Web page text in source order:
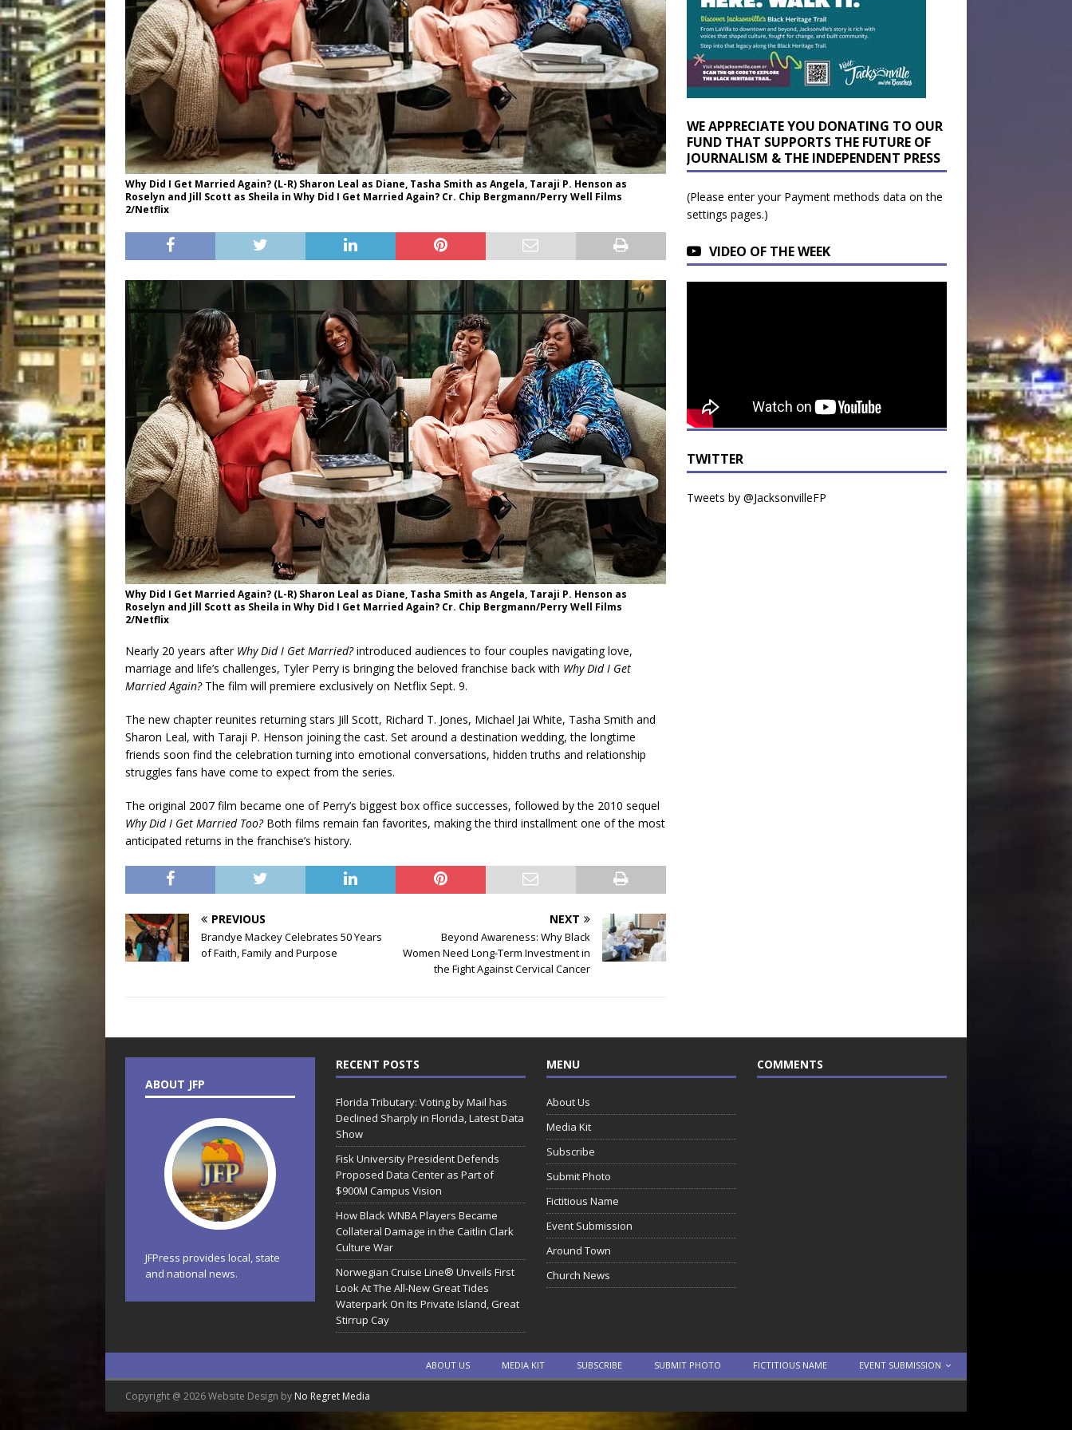
Why Did I Get Married Again? (L-R) Sharon Leal as Diane, Tasha Smith as Angela, Taraji P. Henson as
Roselyn and Jill Scott as Sheila in Why Did I Get Married Again? Cr. Chip Bergmann/Perry Well Films
2/Netflix
Why Did I Get Married Again? (L-R) Sharon Leal as Diane, Tasha Smith as Angela, Taraji P. Henson as
Roselyn and Jill Scott as Sheila in Why Did I Get Married Again? Cr. Chip Bergmann/Perry Well Films
2/Netflix
Nearly 20 years after Why Did I Get Married?introduced audiences to four couples navigating love,
marriage and life’s challenges, Tyler Perry is bringing the beloved franchise back with Why Did I Get
Married Again?The film will premiere exclusively on Netflix Sept. 9.
The new chapter reunites returning stars Jill Scott, Richard T. Jones, Michael Jai White, Tasha Smith and
Sharon Leal, with Taraji P. Henson joining the cast. Set around a destination wedding, the longtime
friends soon find the celebration turning into emotional conversations, hidden truths and relationship
struggles fans have come to expect from the series.
The original 2007 film became one of Perry’s biggest box office successes, followed by the 2010 sequel
Why Did I Get Married Too?Both films remain fan favorites, making the third installment one of the most
anticipated returns in the franchise’s history.
PREVIOUS
Brandye Mackey Celebrates 50 Years
of Faith, Family and Purpose
NEXT
Beyond Awareness: Why Black
Women Need Long-Term Investment in
the Fight Against Cervical Cancer
WE APPRECIATE YOU DONATING TO OUR
FUND THAT SUPPORTS THE FUTURE OF
JOURNALISM & THE INDEPENDENT PRESS
(Please enter your Payment methods data on the
settings pages.)
VIDEO OF THE WEEK
TWITTER
Tweets by @JacksonvilleFP
ABOUT JFP
JFPress provides local, state
and national news.
RECENT POSTS
Florida Tributary: Voting by Mail has
Declined Sharply in Florida, Latest Data
Show
Fisk University President Defends
Proposed Data Center as Part of
$900M Campus Vision
How Black WNBA Players Became
Collateral Damage in the Caitlin Clark
Culture War
Norwegian Cruise Line® Unveils First
Look At The All-New Great Tides
Waterpark On Its Private Island, Great
Stirrup Cay
MENU
About Us
Media Kit
Subscribe
Submit Photo
Fictitious Name
Event Submission
Around Town
Church News
COMMENTS
ABOUT US MEDIA KIT SUBSCRIBE SUBMIT PHOTO FICTITIOUS NAME EVENT SUBMISSION
Copyright @ 2026 Website Design by No Regret Media